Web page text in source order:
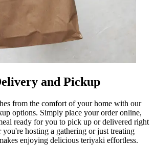
and Pickup
from the comfort of your home with our
options. Simply place your order online,
ready for you to pick up or delivered right
hosting a gathering or just treating
enjoying delicious teriyaki effortless.